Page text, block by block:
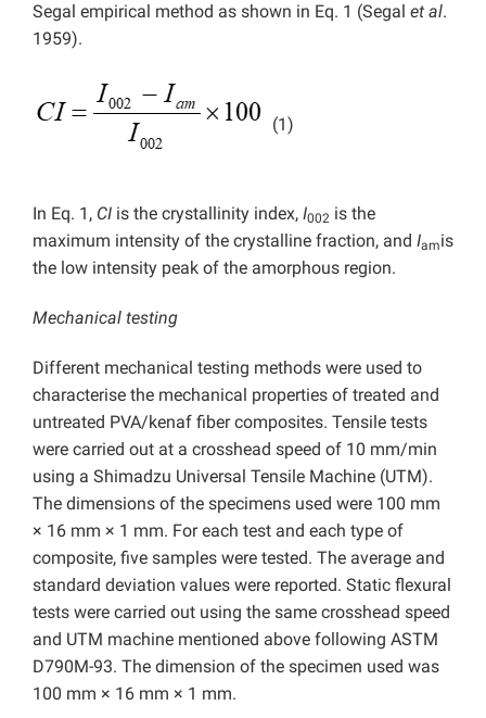
Segal empirical method as shown in Eq. 1 (Segal et al.
1959).
(1)
In Eq. 1, CI is the crystallinity index, I002 is the
maximum intensity of the crystalline fraction, and Iamis
the low intensity peak of the amorphous region.
Mechanical testing
Different mechanical testing methods were used to
characterise the mechanical properties of treated and
untreated PVA/kenaf fiber composites. Tensile tests
were carried out at a crosshead speed of 10 mm/min
using a Shimadzu Universal Tensile Machine (UTM).
The dimensions of the specimens used were 100 mm
× 16 mm × 1 mm. For each test and each type of
composite, five samples were tested. The average and
standard deviation values were reported. Static flexural
tests were carried out using the same crosshead speed
and UTM machine mentioned above following ASTM
D790M-93. The dimension of the specimen used was
100 mm × 16 mm × 1 mm.